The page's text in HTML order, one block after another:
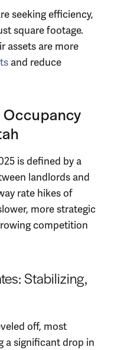
seeking efficiency,
square footage.
assets are more
and reduce
Occupancy
is defined by a
landlords and
rate hikes of
more strategic
competition
Stabilizing,
off, most
a significant drop in